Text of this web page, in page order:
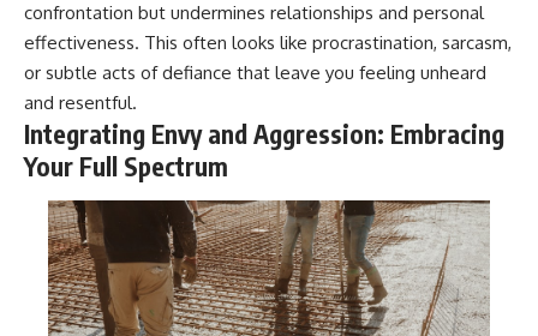
confrontation but undermines relationships and personal
effectiveness. This often looks like procrastination, sarcasm,
or subtle acts of defiance that leave you feeling unheard
and resentful.
Integrating Envy and Aggression: Embracing
Your Full Spectrum